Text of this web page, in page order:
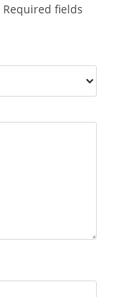
Required fields